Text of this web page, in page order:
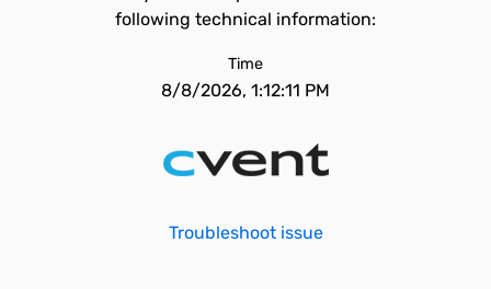
following technical information:
Time
8/8/2026, 1:12:11 PM
Troubleshoot issue